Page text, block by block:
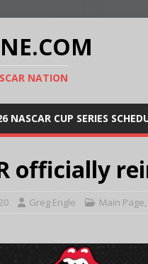
NATION
NASCAR CUP SERIES
officially
Greg Engle Main Page,